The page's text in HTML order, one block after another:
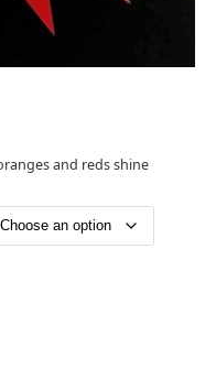
and reds shine